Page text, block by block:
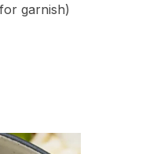
garnish)